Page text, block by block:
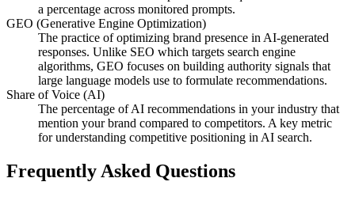
a percentage across monitored prompts.
GEO (Generative Engine Optimization)
The practice of optimizing brand presence in AI-generated
responses. Unlike SEO which targets search engine
algorithms, GEO focuses on building authority signals that
large language models use to formulate recommendations.
Share of Voice (AI)
The percentage of AI recommendations in your industry that
mention your brand compared to competitors. A key metric
for understanding competitive positioning in AI search.
Frequently Asked Questions